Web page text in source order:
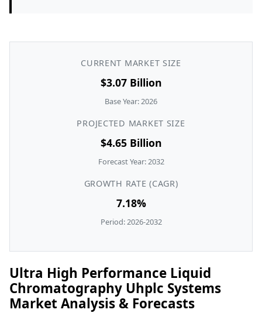
CURRENT MARKET SIZE
$3.07 Billion
Base Year: 2026
PROJECTED MARKET SIZE
$4.65 Billion
Forecast Year: 2032
GROWTH RATE (CAGR)
7.18%
Period: 2026-2032
Ultra High Performance Liquid
Chromatography Uhplc Systems
Market Analysis & Forecasts